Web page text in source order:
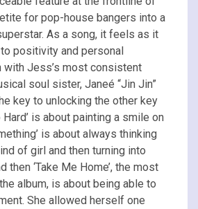
for pop-house bangers into a
As a song, it feels as it
positivity and personal
with Jess’s most consistent
soul sister, Janeé “Jin Jin”
key to unlocking the other key
Hard’ is about painting a smile on
is about always thinking
of girl and then turning into
then ‘Take Me Home’, the most
album, is about being able to
She allowed herself one